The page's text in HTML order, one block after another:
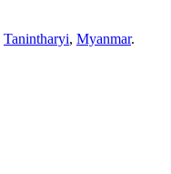
Tanintharyi, Myanmar.